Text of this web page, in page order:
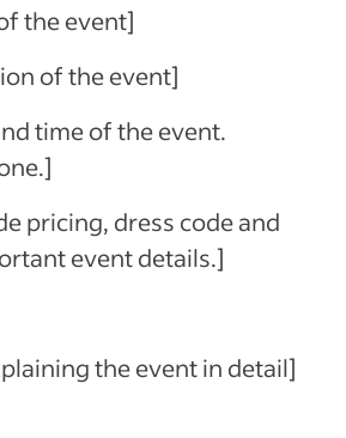
the event]
of the event]
time of the event.
pricing, dress code and
event details.]
the event in detail]